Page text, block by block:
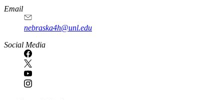
Email
nebraska4h@unl.edu
Social Media